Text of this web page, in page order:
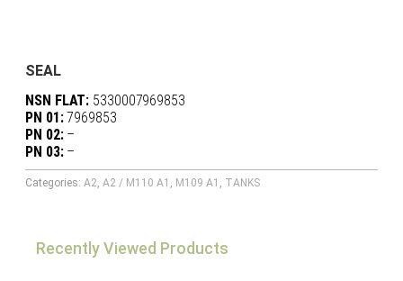
SEAL
NSN FLAT: 5330007969853
PN 01:7969853
PN 02:–
PN 03:–
Categories:A2,A2 / M110 A1 , M109 A1 , TANKS
Recently Viewed Products